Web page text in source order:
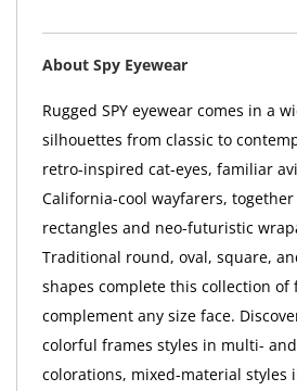
About Spy Eyewear
Rugged SPY eyewear comes in a
silhouettes from classic to
retro-inspired cat-eyes, familiar
California-cool wayfarers,
rectangles and neo-futuristic
Traditional round, oval, square,
shapes complete this collection of
complement any size face.
colorful frames styles in multi-
colorations, mixed-material styles